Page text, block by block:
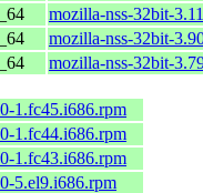
mozilla-nss-32bit-
mozilla-nss-32bit-
mozilla-nss-32bit-
1.fc45.i686.rpm
1.fc44.i686.rpm
1.fc43.i686.rpm
5.el9.i686.rpm